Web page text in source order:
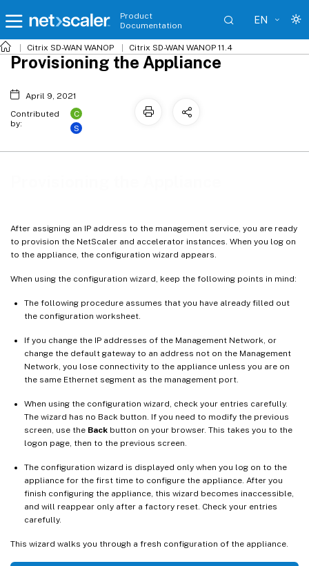
Product
Documentation
EN
Citrix SD-WAN WANOP Citrix SD-WAN WANOP 11.4
After assigning an IP address to the management service, you are ready
to provision the NetScaler and accelerator instances. When you log on
to the appliance, the configuration wizard appears.
When using the configuration wizard, keep the following points in mind:
The following procedure assumes that you have already filled out
the configuration worksheet.
If you change the IP addresses of the Management Network, or
change the default gateway to an address not on the Management
Network, you lose connectivity to the appliance unless you are on
the same Ethernet segment as the management port.
When using the configuration wizard, check your entries carefully.
The wizard has no Back button. If you need to modify the previous
screen, use the Back button on your browser. This takes you to the
logon page, then to the previous screen.
The configuration wizard is displayed only when you log on to the
appliance for the first time to configure the appliance. After you
finish configuring the appliance, this wizard becomes inaccessible,
and will reappear only after a factory reset. Check your entries
carefully.
This wizard walks you through a fresh configuration of the appliance.
Provisioning the Appliance
April 9, 2021
Contributed
by:
C
S